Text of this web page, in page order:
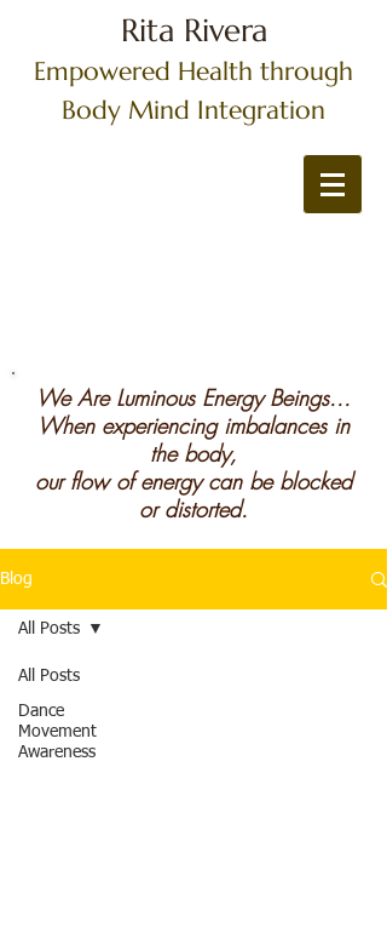
Rita Rivera
Empowered Health through
Body Mind Integration
We Are Luminous Energy Beings...
When experiencing imbalances in
the body,
our flow of energy can be blocked
or distorted.
Blog
All Posts
Dance
Movement
Awareness
All Posts